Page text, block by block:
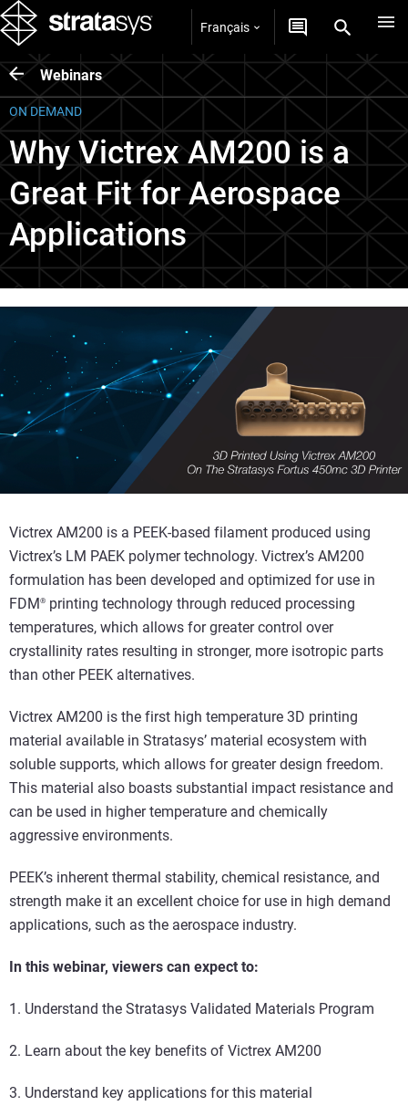
Français
Webinars
ON DEMAND
Why Victrex AM200 is a
Great Fit for Aerospace
Applications
Victrex AM200 is a PEEK-based filament produced using
Victrex’s LM PAEK polymer technology. Victrex’s AM200
formulation has been developed and optimized for use in
FDM® printing technology through reduced processing
temperatures, which allows for greater control over
crystallinity rates resulting in stronger, more isotropic parts
than other PEEK alternatives.
Victrex AM200 is the first high temperature 3D printing
material available in Stratasys’ material ecosystem with
soluble supports, which allows for greater design freedom.
This material also boasts substantial impact resistance and
can be used in higher temperature and chemically
aggressive environments.
PEEK’s inherent thermal stability, chemical resistance, and
strength make it an excellent choice for use in high demand
applications, such as the aerospace industry.
In this webinar, viewers can expect to:
1. Understand the Stratasys Validated Materials Program
2. Learn about the key benefits of Victrex AM200
3. Understand key applications for this material